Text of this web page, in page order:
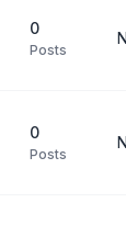
0
Posts
0
Posts